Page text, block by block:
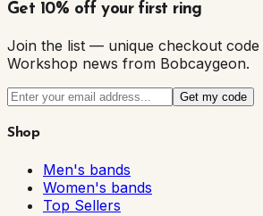
Get 10% off your first ring
Join the list — unique checkout code
Workshop news from Bobcaygeon.
Get my code
Shop
Men's bands
Women's bands
Top Sellers